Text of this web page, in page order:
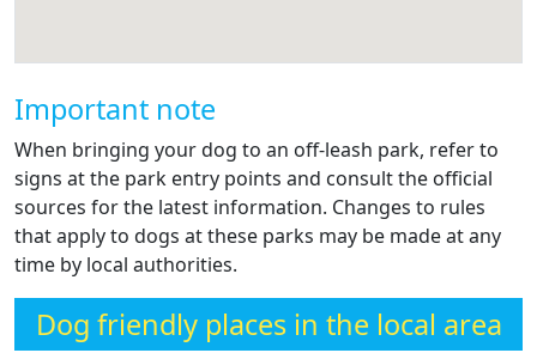
Important note
When bringing your dog to an off-leash park, refer to
signs at the park entry points and consult the official
sources for the latest information. Changes to rules
that apply to dogs at these parks may be made at any
time by local authorities.
Dog friendly places in the local area